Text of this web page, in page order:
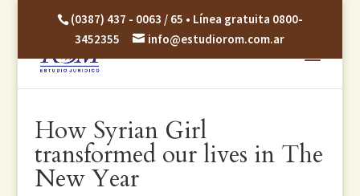
(0387) 437 - 0063 / 65 • Línea gratuita 0800-
3452355
info@estudiorom.com.ar
How Syrian Girl
transformed our lives in The
New Year